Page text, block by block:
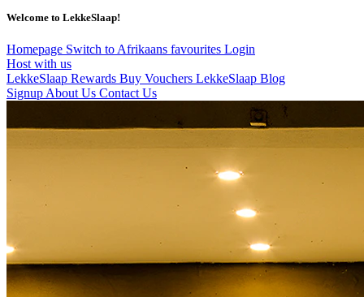
Welcome to LekkeSlaap!
Homepage Switch to Afrikaans favourites Login
Host with us
LekkeSlaap Rewards Buy Vouchers LekkeSlaap Blog
Signup About Us Contact Us